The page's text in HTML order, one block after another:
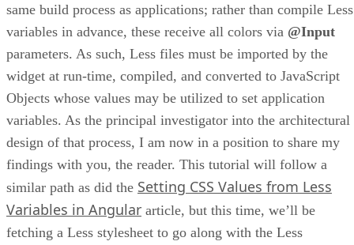
same build process as applications; rather than compile Less
variables in advance, these receive all colors via @Input
parameters. As such, Less files must be imported by the
widget at run-time, compiled, and converted to JavaScript
Objects whose values may be utilized to set application
variables. As the principal investigator into the architectural
design of that process, I am now in a position to share my
findings with you, the reader. This tutorial will follow a
similar path as did the Setting CSS Values from Less
Variables in Angular article, but this time, we’ll be
fetching a Less stylesheet to go along with the Less